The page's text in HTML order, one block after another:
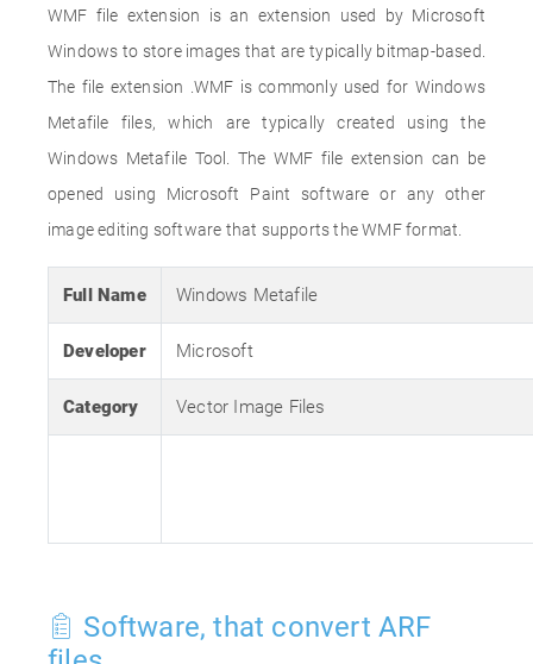
WMF file extension is an extension used by Microsoft
Windows to store images that are typically bitmap-based.
The file extension .WMF is commonly used for Windows
Metafile files, which are typically created using the
Windows Metafile Tool. The WMF file extension can be
opened using Microsoft Paint software or any other
image editing software that supports the WMF format.
Full Name Windows Metafile
Developer Microsoft
Category Vector Image Files
Software, that convert ARF